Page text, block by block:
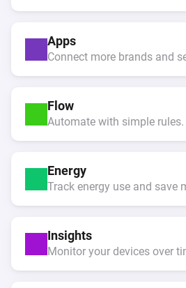
Apps
Connect more brands and
Flow
Automate with simple rules.
Energy
Track energy use and save
Insights
Monitor your devices over